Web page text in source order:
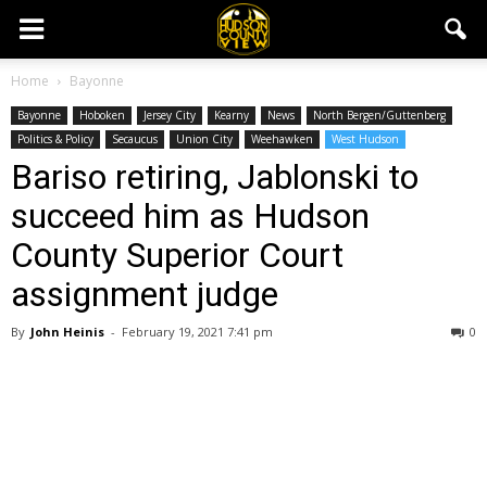
Home Bayonne
Bayonne Hoboken Jersey City Kearny News
North Bergen/Guttenberg
Politics & Policy
Secaucus Union City Weehawken West Hudson
Bariso retiring, Jablonski to
succeed him as Hudson
County Superior Court
assignment judge
By John Heinis - February 19, 2021 7:41 pm 0